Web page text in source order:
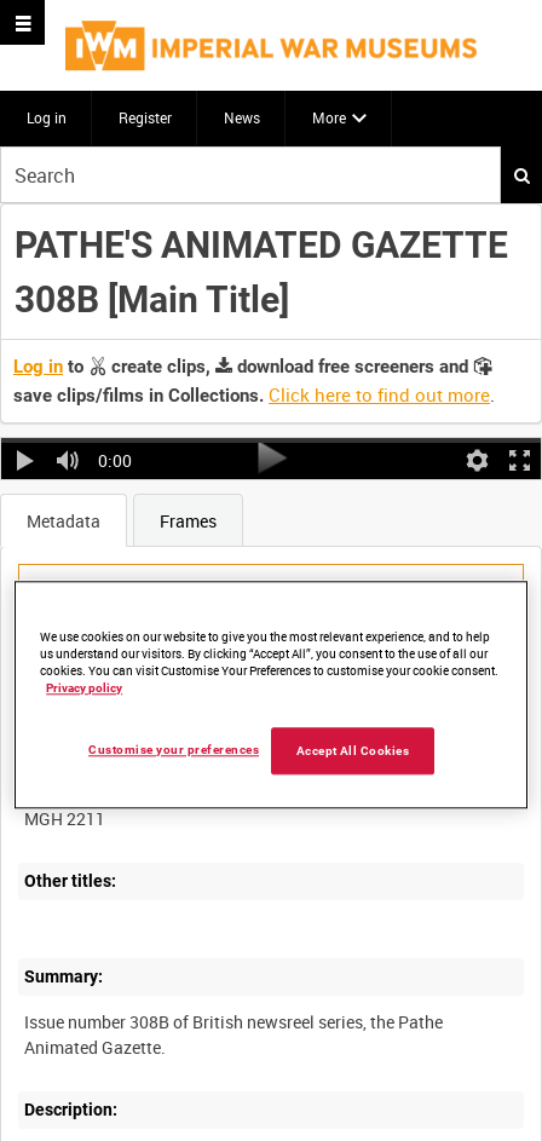
Log in Register News More
your
search
here
PATHE'S ANIMATED GAZETTE
308B [Main Title]
Log in to create clips,
download free screeners and
save clips/films in Collections. Click here to find out more.
0:00
Metadata Frames
Title:
MGH 2211
Other titles:
Summary:
Issue number 308B of British newsreel series, the Pathe
Description:
We use cookies on our website to give you the most relevant experience, and to help
us understand our visitors. By clicking “Accept All”, you consent to the use of all our
cookies. You can visit Customise Your Preferences to customise your cookie consent.
Privacy policy
Accept All Cookies
Customise your preferences